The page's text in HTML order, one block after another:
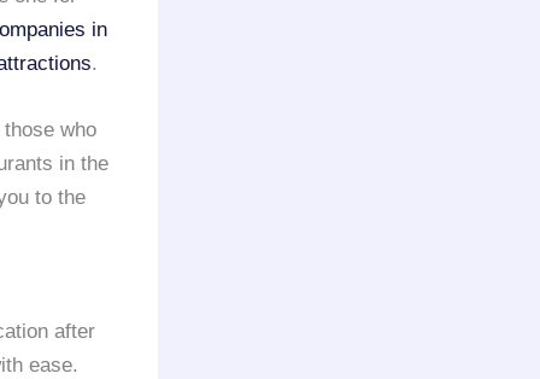
in
.
who
in the
to the
after
ease.